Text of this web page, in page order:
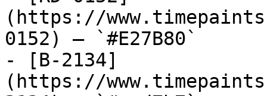
(https://
0152) — `#E27B80`
- [B-2134]
(https://